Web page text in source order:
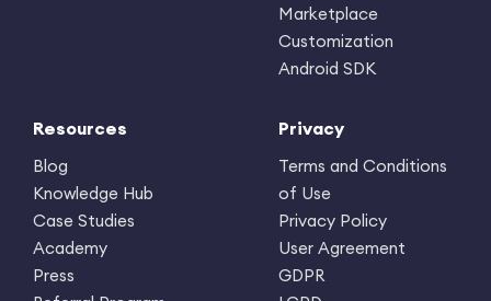
Marketplace
Customization
Android SDK
Resources
Blog
Knowledge Hub
Case Studies
Academy
Press
Privacy
Terms and Conditions
of Use
Privacy Policy
User Agreement
GDPR